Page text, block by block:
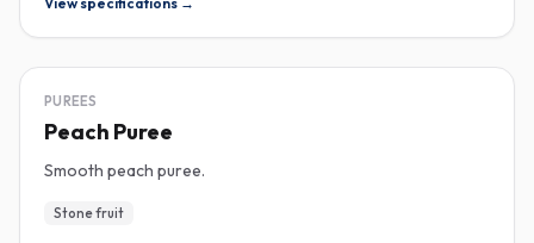
PUREE
PUREES
Peach Puree
Smooth peach puree.
Stone fruit